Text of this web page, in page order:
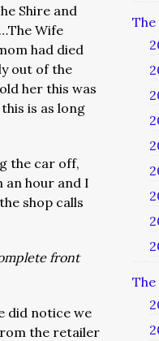
Shire and
Wife
had died
out of the
her this was
is as long
the car off,
an hour and I
shop calls
front
did notice we
the retailer
The